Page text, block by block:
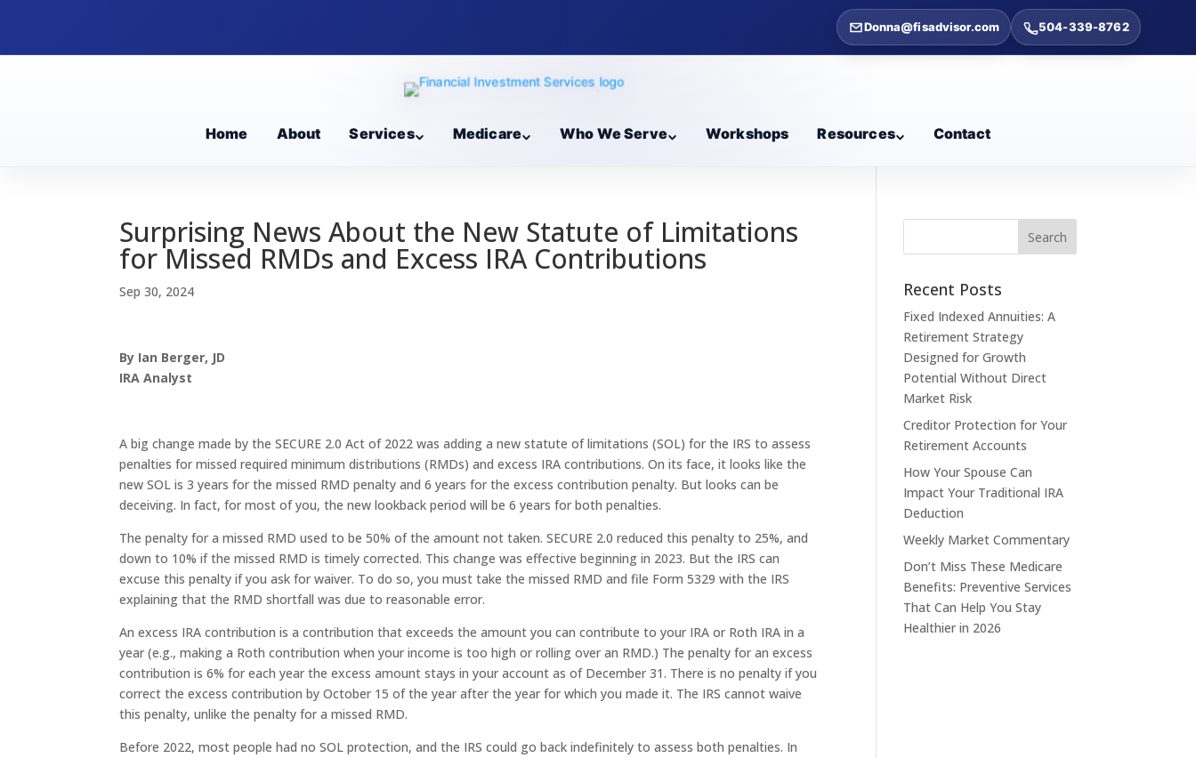
Donna@fisadvisor.com 504-339-8762
Home About Services Medicare Who We Serve Workshops Resources Contact
Surprising News About the New Statute of Limitations
for Missed RMDs and Excess IRA Contributions
Sep 30, 2024
By Ian Berger, JD
IRA Analyst
A big change made by the SECURE 2.0 Act of 2022 was adding a new statute of limitations (SOL) for the IRS to assess
penalties for missed required minimum distributions (RMDs) and excess IRA contributions. On its face, it looks like the
new SOL is 3 years for the missed RMD penalty and 6 years for the excess contribution penalty. But looks can be
deceiving. In fact, for most of you, the new lookback period will be 6 years for both penalties.
The penalty for a missed RMD used to be 50% of the amount not taken. SECURE 2.0 reduced this penalty to 25%, and
down to 10% if the missed RMD is timely corrected. This change was effective beginning in 2023. But the IRS can
excuse this penalty if you ask for waiver. To do so, you must take the missed RMD and file Form 5329 with the IRS
explaining that the RMD shortfall was due to reasonable error.
An excess IRA contribution is a contribution that exceeds the amount you can contribute to your IRA or Roth IRA in a
year (e.g., making a Roth contribution when your income is too high or rolling over an RMD.) The penalty for an excess
contribution is 6% for each year the excess amount stays in your account as of December 31. There is no penalty if you
correct the excess contribution by October 15 of the year after the year for which you made it. The IRS cannot waive
this penalty, unlike the penalty for a missed RMD.
Before 2022, most people had no SOL protection, and the IRS could go back indefinitely to assess both penalties. In
Recent Posts
Fixed Indexed Annuities: A
Retirement Strategy
Designed for Growth
Potential Without Direct
Market Risk
Creditor Protection for Your
Retirement Accounts
How Your Spouse Can
Impact Your Traditional IRA
Deduction
Weekly Market Commentary
Don’t Miss These Medicare
Benefits: Preventive Services
That Can Help You Stay
Healthier in 2026